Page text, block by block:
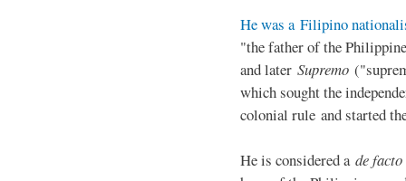
He was a Filipino
"the father of the
and later Supremo
which sought the
colonial rule and started
He is considered a de facto